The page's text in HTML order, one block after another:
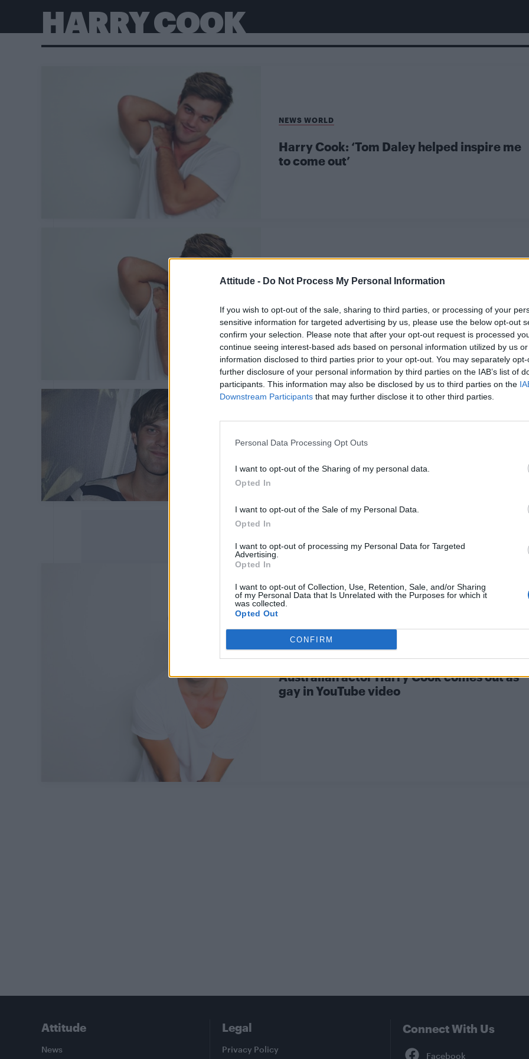
Attitude - Do Not Process My Personal Information
If you wish to opt-out of the sale, sharing to third parties, or processing of your
sensitive information for targeted advertising by us, please use the below opt-out
confirm your selection. Please note that after your opt-out request is processed
continue seeing interest-based ads based on personal information utilized by us
information disclosed to third parties prior to your opt-out. You may separately
further disclosure of your personal information by third parties on the IAB’s list of
participants. This information may also be disclosed by us to third parties on the
Downstream Participants that may further disclose it to other third parties.
Personal Data Processing Opt Outs
I want to opt-out of the Sharing of my personal data.
Opted In
I want to opt-out of the Sale of my Personal Data.
Opted In
I want to opt-out of processing my Personal Data for Targeted
Advertising.
Opted In
I want to opt-out of Collection, Use, Retention, Sale, and/or Sharing
of my Personal Data that Is Unrelated with the Purposes for which it
was collected.
Opted Out
CONFIRM
HARRY COOK
NEWS WORLD
Harry Cook: ‘Tom Daley helped inspire me
to come out’
CULTURE FILM & TV
Rising star Harry Cook discusses coming
out, homophobia
NEWS WORLD
Harry Cook: ‘Other out gay actors inspire
me’
NEWS WORLD
Australian actor Harry Cook comes out as
gay in YouTube video
Attitude
News
Legal
Privacy Policy
Connect With Us